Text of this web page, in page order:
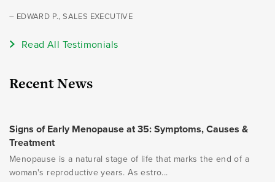
– EDWARD P., SALES EXECUTIVE
Read All Testimonials
Recent News
Signs of Early Menopause at 35: Symptoms, Causes &
Treatment
Menopause is a natural stage of life that marks the end of a
woman's reproductive years. As estro...